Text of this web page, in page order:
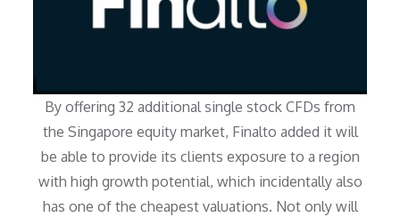
By offering 32 additional single stock CFDs from
the Singapore equity market, Finalto added it will
be able to provide its clients exposure to a region
with high growth potential, which incidentally also
has one of the cheapest valuations. Not only will